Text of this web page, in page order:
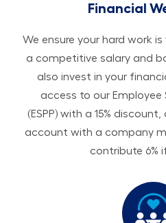
Financial
We ensure your hard work
a competitive salary and
also invest in your
access to our Employee
(ESPP) with a 15%
account with a company
contribute 6%